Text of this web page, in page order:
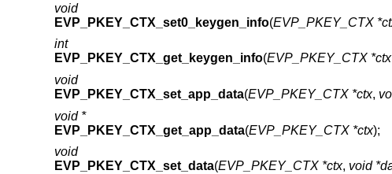
void
EVP_PKEY_CTX_set0_keygen_info(EVP_PKEY_CTX
int
EVP_PKEY_CTX_get_keygen_info(EVP_PKEY_CTX *ctx
void
EVP_PKEY_CTX_set_app_data(EVP_PKEY_CTX *ctx,
void *
EVP_PKEY_CTX_get_app_data(EVP_PKEY_CTX *ctx);
void
EVP_PKEY_CTX_set_data(EVP_PKEY_CTX *ctx, void